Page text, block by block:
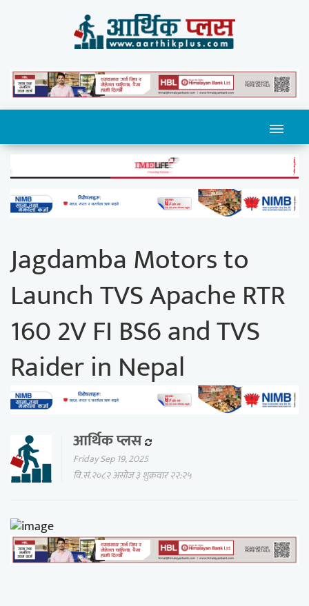
Jagdamba Motors to
Launch TVS Apache RTR
160 2V FI BS6 and TVS
Raider in Nepal
आर्थिक प्लस
Friday Sep 19, 2025
वि.सं.२०८२ असोज ३ शुक्रवार २२:२५